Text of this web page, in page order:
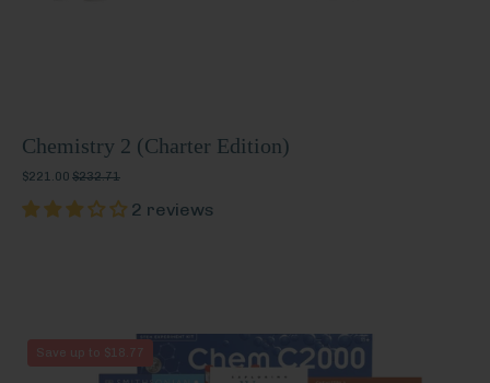
Chemistry 2 (Charter Edition)
$221.00 $232.71
2 reviews
Chemistry
3
Save up to $18.77